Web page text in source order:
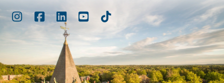
Instagram
Facebook
LinkedInYoutubeTikTok